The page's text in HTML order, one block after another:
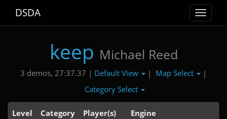
Toggle
DSDA
keep Michael Reed
3 demos, 27:37.37 | Default View | Map Select
|
Category Select
Level Category Player(s) Engine